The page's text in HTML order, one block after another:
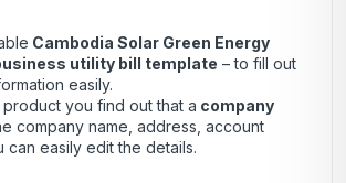
Cambodia Solar Green Energy
utility bill template – to fill out
easily.
you find out that a company
company name, address, account
can easily edit the details.